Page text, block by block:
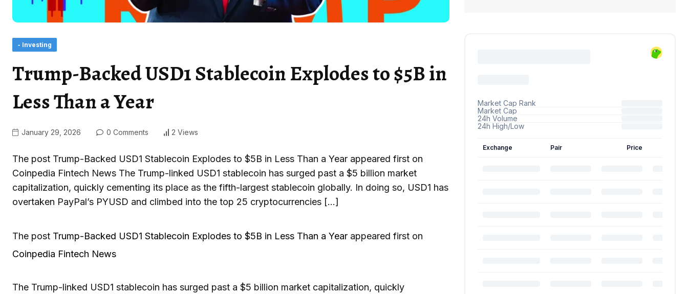
- Investing
Trump-Backed USD1 Stablecoin Explodes to $5B in
Less Than a Year
January 29, 2026 0 Comments 2 Views
The post Trump-Backed USD1 Stablecoin Explodes to $5B in Less Than a Year appeared first on
Coinpedia Fintech News The Trump-linked USD1 stablecoin has surged past a $5 billion market
capitalization, quickly cementing its place as the fifth-largest stablecoin globally. In doing so, USD1 has
overtaken PayPal’s PYUSD and climbed into the top 25 cryptocurrencies […]
The post Trump-Backed USD1 Stablecoin Explodes to $5B in Less Than a Year appeared first on
Coinpedia Fintech News
The Trump-linked USD1 stablecoin has surged past a $5 billion market capitalization, quickly